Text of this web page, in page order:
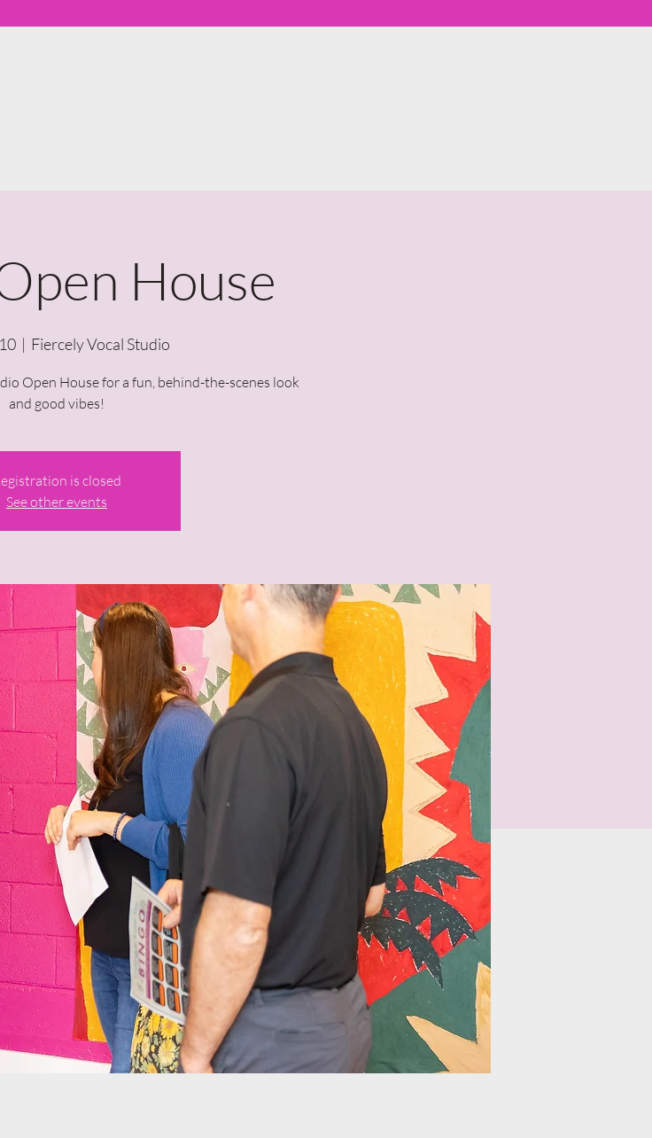
House
  |
Fiercely Vocal Studio
Open House for a fun, behind-the-scenes look
and good vibes!
is closed
See other events